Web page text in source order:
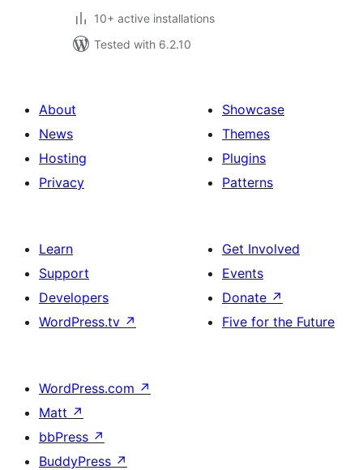
10+ active installations
Tested with 6.2.10
About
News
Hosting
Privacy
Showcase
Themes
Plugins
Patterns
Learn
Support
Developers
WordPress.tv ↗
Get Involved
Events
Donate ↗
Five for the Future
WordPress.com ↗
Matt ↗
bbPress ↗
BuddyPress ↗